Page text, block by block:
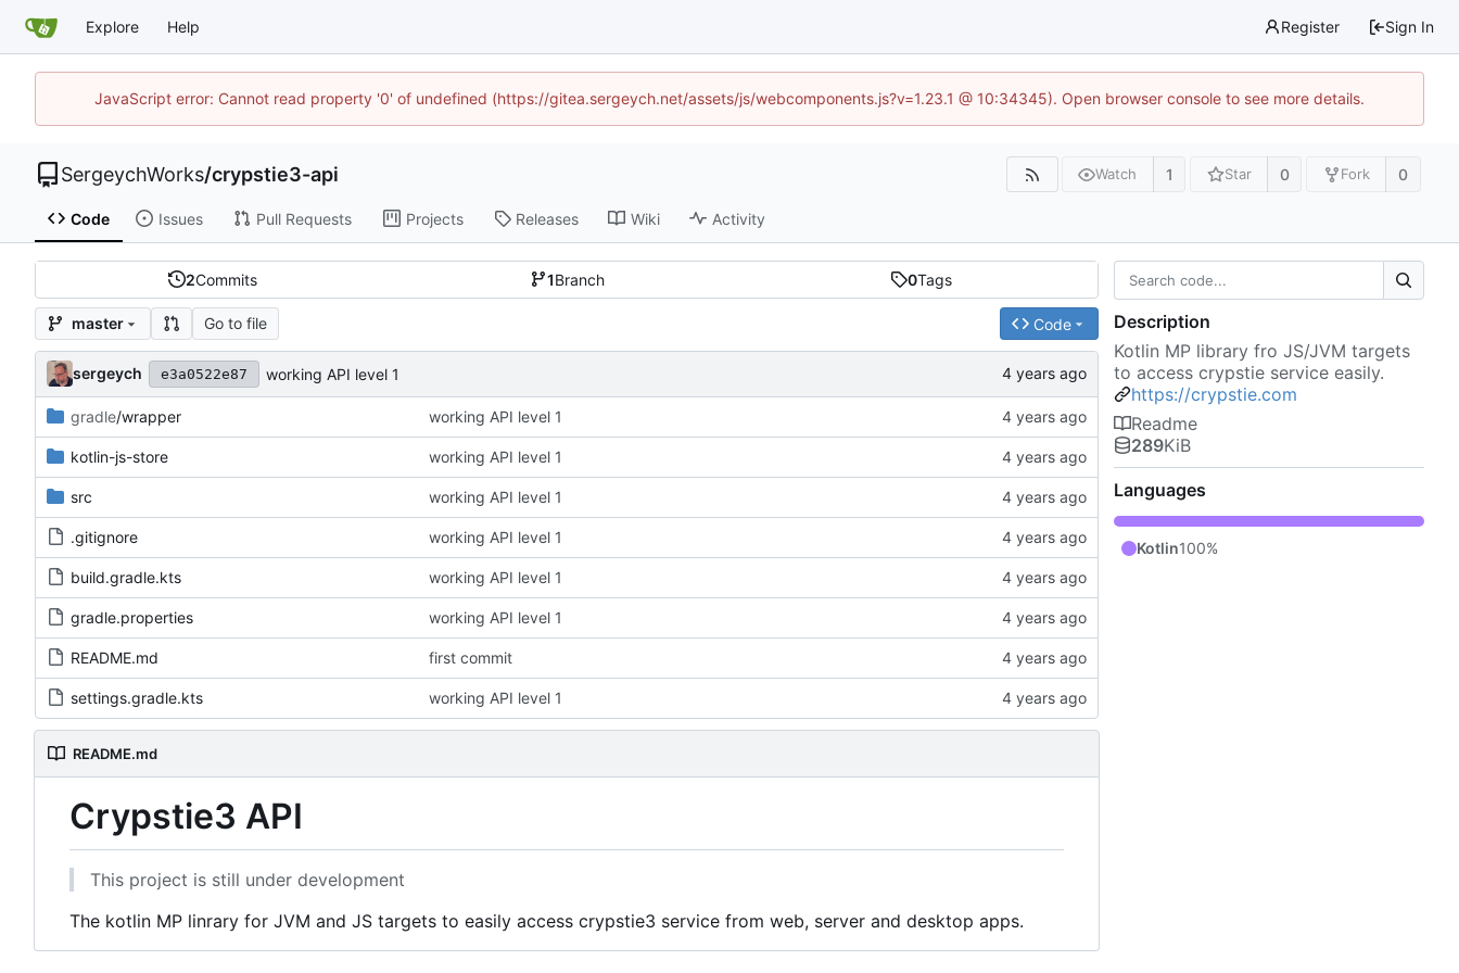
Explore Help Register Sign In
JavaScript error: Cannot read property '0' of undefined (https://gitea.sergeych.net/assets/js/webcomponents.js?v=1.23.1 @ 10:34345). Open browser console to see more details.
SergeychWorks/crypstie3-api Watch 1 Star 0 Fork 0
Code Issues Pull Requests Projects Releases Wiki Activity
2Commits 1Branch 0Tags
master Go to file Code
sergeych e3a0522e87 working API level 1
gradle/wrapper working API level 1
kotlin-js-store working API level 1
src working API level 1
.gitignore working API level 1
build.gradle.kts working API level 1
gradle.properties working API level 1
README.md first commit
settings.gradle.kts working API level 1
README.md
Crypstie3 API
This project is still under development
The kotlin MP linrary for JVM and JS targets to easily access crypstie3 service from web, server and desktop apps.
Description
Kotlin MP library fro JS/JVM targets
to access crypstie service easily.
https://crypstie.com
Readme
289KiB
Languages
Kotlin100%